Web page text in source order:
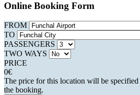
Online Booking Form
FROM
TO
PASSENGERS
TWO WAYS
PRICE
0€
The price for this location will be
the booking.